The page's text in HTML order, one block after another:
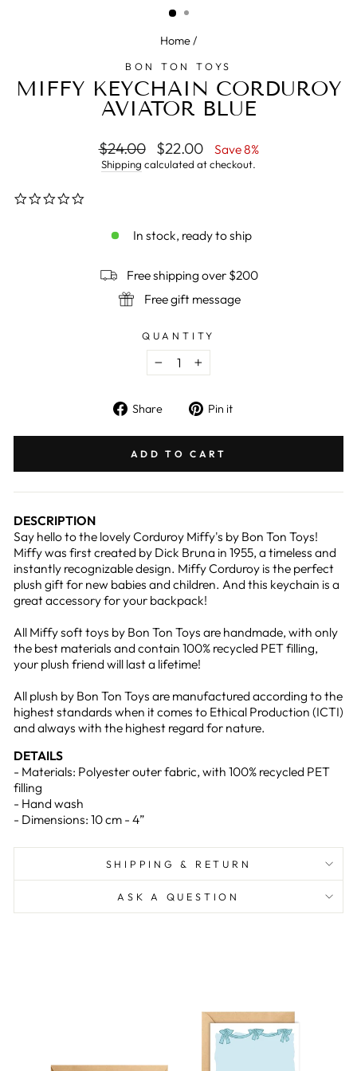
Home/
BON TON TOYS
MIFFY KEYCHAIN CORDUROY
AVIATOR BLUE
Regular
price
$24.00
Sale
price
$22.00 Save 8%
Shipping calculated at checkout.
In stock, ready to ship
Free shipping over $200
Free gift message
QUANTITY
− +
Share
Share
Facebook
Pin it
Pinterest
ADD TO CART
DESCRIPTION
Say hello to the lovely Corduroy Miffy's by Bon Ton Toys!
Miffy was first created by Dick Bruna in 1955, a timeless and
instantly recognizable design. Miffy Corduroy is the perfect
plush gift for new babies and children. And this keychain is a
great accessory for your backpack!
All Miffy soft toys by Bon Ton Toys are handmade, with only
the best materials and contain 100% recycled PET filling,
your plush friend will last a lifetime!
All plush by Bon Ton Toys are manufactured according to the
highest standards when it comes to Ethical Production (ICTI)
and always with the highest regard for nature.
DETAILS
- Materials: Polyester outer fabric, with 100% recycled PET
filling
- Hand wash
- Dimensions: 10 cm - 4”
SHIPPING & RETURN
ASK A QUESTION